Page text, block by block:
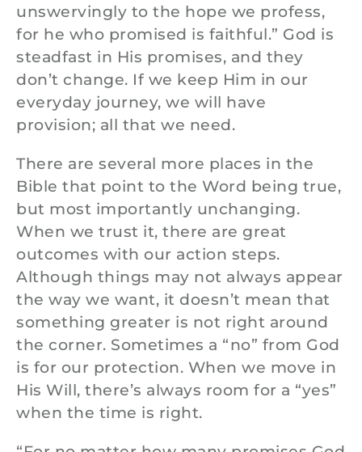
unswervingly to the hope we profess,
for he who promised is faithful.” God is
steadfast in His promises, and they
don’t change. If we keep Him in our
everyday journey, we will have
provision; all that we need.
There are several more places in the
Bible that point to the Word being true,
but most importantly unchanging.
When we trust it, there are great
outcomes with our action steps.
Although things may not always appear
the way we want, it doesn’t mean that
something greater is not right around
the corner. Sometimes a “no” from God
is for our protection. When we move in
His Will, there’s always room for a “yes”
when the time is right.